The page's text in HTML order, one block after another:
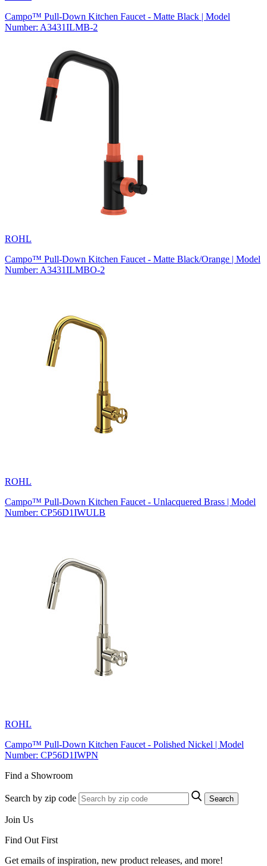
Campo™ Pull-Down Kitchen Faucet - Matte Black | Model
Number: A3431ILMB-2
ROHL
Campo™ Pull-Down Kitchen Faucet - Matte Black/Orange | Model
Number: A3431ILMBO-2
ROHL
Campo™ Pull-Down Kitchen Faucet - Unlacquered Brass | Model
Number: CP56D1IWULB
ROHL
Campo™ Pull-Down Kitchen Faucet - Polished Nickel | Model
Number: CP56D1IWPN
Find a Showroom
Search by zip code Search
Join Us
Find Out First
Get emails of inspiration, new product releases, and more!